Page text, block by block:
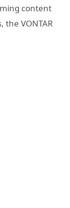
content
VONTAR